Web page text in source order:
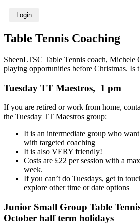
Login
Table Tennis Coaching
SheenLTSC Table Tennis coach, Michele
playing opportunities before Christmas. Is
Tuesday TT Maestros, 1 pm
If you are retired or work from home,
the Tuesday TT Maestros group:
It is an intermediate group who
with targeted coaching
It is also VERY friendly!
Costs are £22 per session with a
week.
If you can’t do Tuesdays, get in
explore other time or date options
Junior Small Group Table
October half term holidays